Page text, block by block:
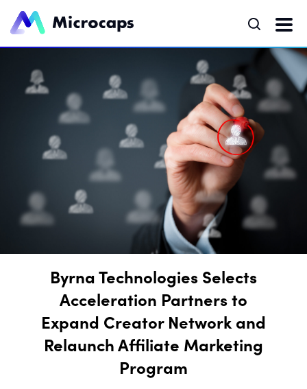
Byrna Technologies Selects
Acceleration Partners to
Expand Creator Network and
Relaunch Affiliate Marketing
Program